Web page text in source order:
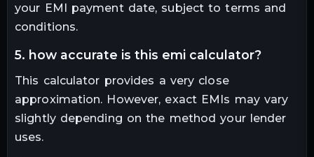
your EMI payment date, subject to terms and
conditions.
5. how accurate is this emi calculator?
This calculator provides a very close
approximation. However, exact EMIs may vary
slightly depending on the method your lender
uses.